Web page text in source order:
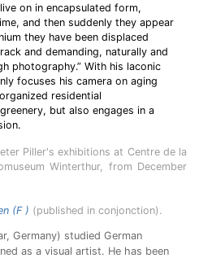
on in encapsulated form,
and then suddenly they appear
they have been displaced
and demanding, naturally and
photography.” With his laconic
focuses his camera on aging
residential
but also engages in a
Piller's exhibitions at Centre de la
Winterthur, from December
(F ) (published in conjonction).
Germany) studied German
as a visual artist. He has been